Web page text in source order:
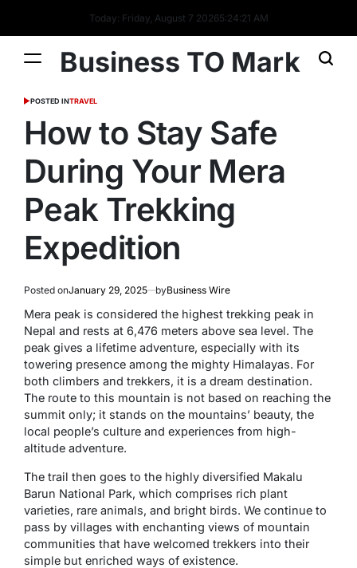
Today: Friday, August 7 20265:24:22 AM
Business TO Mark
POSTED INTRAVEL
How to Stay Safe
During Your Mera
Peak Trekking
Expedition
Posted onJanuary 29, 2025 byBusiness Wire
Mera peak is considered the highest trekking peak in
Nepal and rests at 6,476 meters above sea level. The
peak gives a lifetime adventure, especially with its
towering presence among the mighty Himalayas. For
both climbers and trekkers, it is a dream destination.
The route to this mountain is not based on reaching the
summit only; it stands on the mountains’ beauty, the
local people’s culture and experiences from high-
altitude adventure.
The trail then goes to the highly diversified Makalu
Barun National Park, which comprises rich plant
varieties, rare animals, and bright birds. We continue to
pass by villages with enchanting views of mountain
communities that have welcomed trekkers into their
simple but enriched ways of existence.